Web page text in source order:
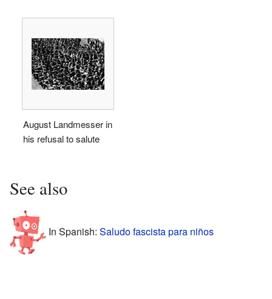
August Landmesser in
his refusal to salute
See also
In Spanish: Saludo fascista para niños